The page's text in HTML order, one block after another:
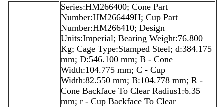
Series:HM266400; Cone Part
Number:HM266449H; Cup Part
Number:HM266410; Design
Units:Imperial; Bearing Weight:76.800
Kg; Cage Type:Stamped Steel; d:384.175
mm; D:546.100 mm; B - Cone
Width:104.775 mm; C - Cup
Width:82.550 mm; B:104.778 mm; R -
Cone Backface To Clear Radius1:6.35
mm; r - Cup Backface To Clear